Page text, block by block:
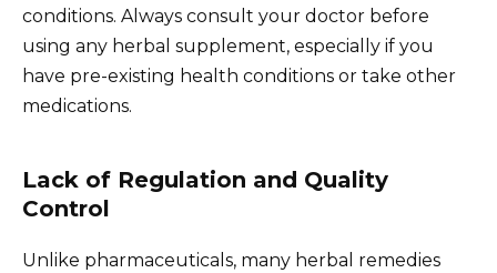
conditions. Always consult your doctor before
using any herbal supplement, especially if you
have pre-existing health conditions or take other
medications.
Lack of Regulation and Quality
Control
Unlike pharmaceuticals, many herbal remedies